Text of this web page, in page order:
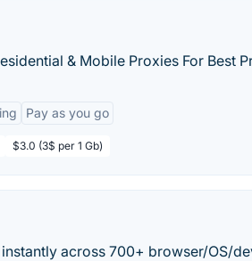
& Mobile Proxies For Best
Pay as you go
$3.0 (3$ per 1 Gb)
across 700+ browser/OS/